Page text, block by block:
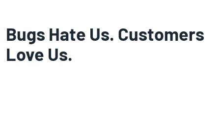
Bugs Hate Us. Customers
Love Us.